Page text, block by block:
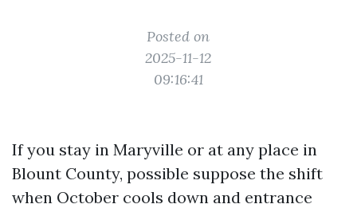
Posted on
2025-11-12
09:16:41
If you stay in Maryville or at any place in
Blount County, possible suppose the shift
when October cools down and entrance